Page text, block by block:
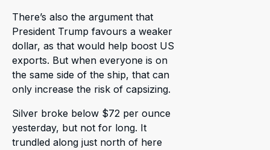
There’s also the argument that
President Trump favours a weaker
dollar, as that would help boost US
exports. But when everyone is on
the same side of the ship, that can
only increase the risk of capsizing.
Silver broke below $72 per ounce
yesterday, but not for long. It
trundled along just north of here